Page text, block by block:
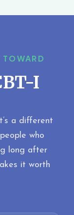
I
a different
who
long after
it worth